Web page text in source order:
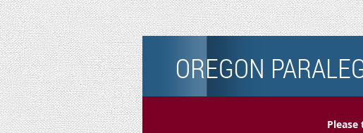
OREGON